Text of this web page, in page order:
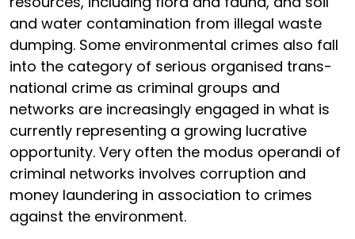
and water contamination from illegal waste
dumping. Some environmental crimes also fall
into the category of serious organised trans-
national crime as criminal groups and
networks are increasingly engaged in what is
currently representing a growing lucrative
opportunity. Very often the modus operandi of
criminal networks involves corruption and
money laundering in association to crimes
against the environment.